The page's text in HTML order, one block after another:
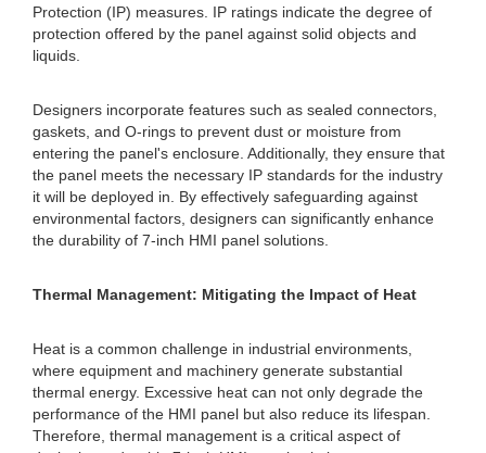
Protection (IP) measures. IP ratings indicate the degree of
protection offered by the panel against solid objects and
liquids.
Designers incorporate features such as sealed connectors,
gaskets, and O-rings to prevent dust or moisture from
entering the panel's enclosure. Additionally, they ensure that
the panel meets the necessary IP standards for the industry
it will be deployed in. By effectively safeguarding against
environmental factors, designers can significantly enhance
the durability of 7-inch HMI panel solutions.
Thermal Management: Mitigating the Impact of Heat
Heat is a common challenge in industrial environments,
where equipment and machinery generate substantial
thermal energy. Excessive heat can not only degrade the
performance of the HMI panel but also reduce its lifespan.
Therefore, thermal management is a critical aspect of